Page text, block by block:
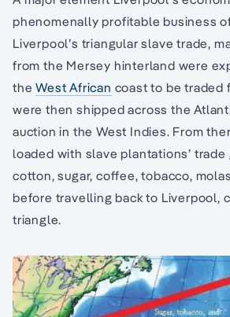
phenomenally profitable business
Liverpool’s triangular slave trade,
from the Mersey hinterland were
theWest African coast to be traded
were then shipped across the
auction in the West Indies. From
loaded with slave plantations’ trade
cotton, sugar, coffee, tobacco,
before travelling back to Liverpool,
triangle.